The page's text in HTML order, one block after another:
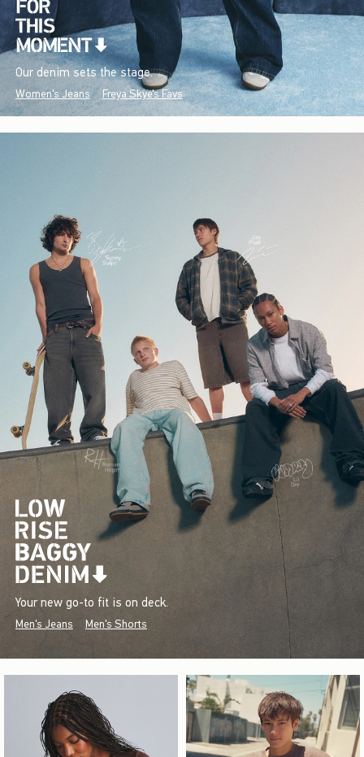
Our denim sets the stage.
Women's Jeans Freya Skye's Favs
Your new go-to fit is on deck.
Men's Jeans Men's Shorts